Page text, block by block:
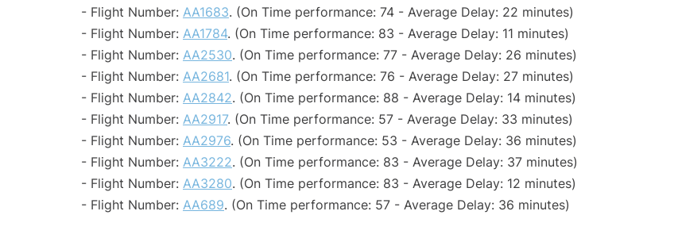
- Flight Number: AA1683. (On Time performance: 74 - Average Delay: 22 minutes)
- Flight Number: AA1784. (On Time performance: 83 - Average Delay: 11 minutes)
- Flight Number: AA2530. (On Time performance: 77 - Average Delay: 26 minutes)
- Flight Number: AA2681. (On Time performance: 76 - Average Delay: 27 minutes)
- Flight Number: AA2842. (On Time performance: 88 - Average Delay: 14 minutes)
- Flight Number: AA2917. (On Time performance: 57 - Average Delay: 33 minutes)
- Flight Number: AA2976. (On Time performance: 53 - Average Delay: 36 minutes)
- Flight Number: AA3222. (On Time performance: 83 - Average Delay: 37 minutes)
- Flight Number: AA3280. (On Time performance: 83 - Average Delay: 12 minutes)
- Flight Number: AA689. (On Time performance: 57 - Average Delay: 36 minutes)